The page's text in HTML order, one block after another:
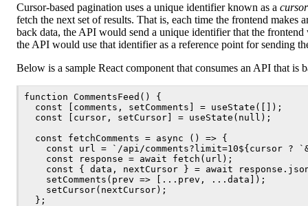
Cursor-based pagination uses a unique identifier known as a cursor
fetch the next set of results. That is, each time the frontend makes
back data, the API would send a unique identifier that the
the API would use that identifier as a reference point for sending
Below is a sample React component that consumes an API that is
function CommentsFeed() {
  const [comments, setComments] = useState([]);
  const [cursor, setCursor] = useState(null);
  const fetchComments = async () => {
const url = `/api/comments?limit=10${cursor ?
    const response = await fetch(url);
const { data, nextCursor } = await
    setComments(prev => [...prev, ...data]);
    setCursor(nextCursor);
  };